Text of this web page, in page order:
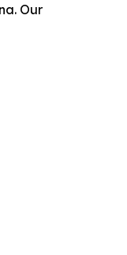
Our